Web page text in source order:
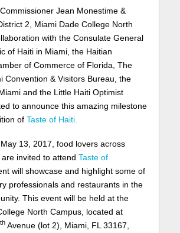
Jean Monestime &
2, Miami Dade College North
with the Consulate General
of Haiti in Miami, the Haitian
of Commerce of Florida, The
Convention & Visitors Bureau, the
and the Little Haiti Optimist
to announce this amazing milestone
of Taste of Haiti.
13, 2017, food lovers across
invited to attend Taste of
will showcase and highlight some of
professionals and restaurants in the
This event will be held at the
North Campus, located at
thAvenue (lot 2), Miami, FL 33167,